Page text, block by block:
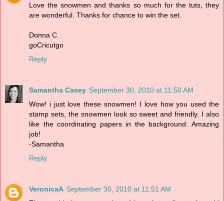
Love the snowmen and thanks so much for the tuts, they
are wonderful. Thanks for chance to win the set.
Donna C.
goCricutgo
Reply
Samantha Casey September 30, 2010 at 11:50 AM
Wow! i just love these snowmen! I love how you used the
stamp sets, the snowmen look so sweet and friendly. I also
like the coordinating papers in the background. Amazing
job!
-Samantha
Reply
VeronicaA September 30, 2010 at 11:51 AM